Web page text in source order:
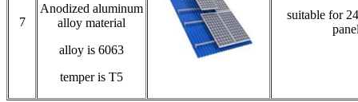
7
Anodized aluminum
alloy material
alloy is 6063
temper is T5
suitable for